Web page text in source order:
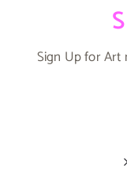
Sign Up for Art